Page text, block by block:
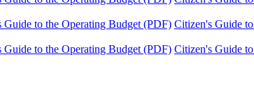
Guide to the Operating Budget (PDF) Citizen's Guide
Guide to the Operating Budget (PDF) Citizen's Guide